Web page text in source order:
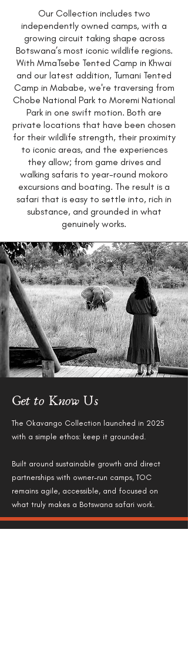
Our Collection includes two
independently owned camps, with a
growing circuit taking shape across
Botswana’s most iconic wildlife regions.
With MmaTsebe Tented Camp in Khwai
and our latest addition, Tumani Tented
Camp in Mababe, we're traversing from
Chobe National Park to Moremi National
Park in one swift motion. Both are
private locations that have been chosen
for their wildlife strength, their proximity
to iconic areas, and the experiences
they allow; from game drives and
walking safaris to year-round mokoro
excursions and boating. The result is a
safari that is easy to settle into, rich in
substance, and grounded in what
genuinely works.
Get to Know Us
The Okavango Collection launched in 2025
with a simple ethos: keep it grounded.
Built around sustainable growth and direct
partnerships with owner-run camps, TOC
remains agile, accessible, and focused on
what truly makes a Botswana safari work.